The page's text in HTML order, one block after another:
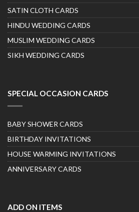
SATIN CLOTH CARDS
HINDU WEDDING CARDS
MUSLIM WEDDING CARDS
SIKH WEDDING CARDS
SPECIAL OCCASION CARDS
BABY SHOWER CARDS
BIRTHDAY INVITATIONS
HOUSE WARMING INVITATIONS
ANNIVERSARY CARDS
ADD ON ITEMS